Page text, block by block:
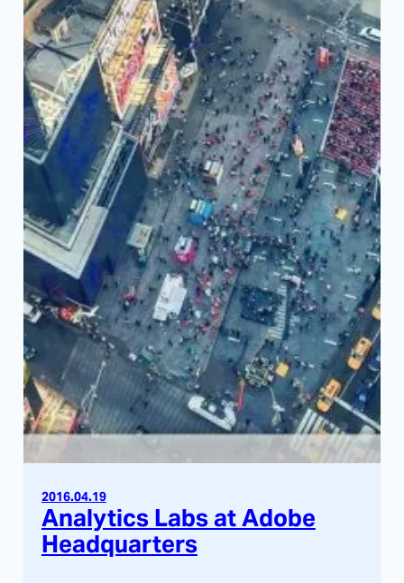
2016.04.19
Analytics Labs at Adobe
Headquarters